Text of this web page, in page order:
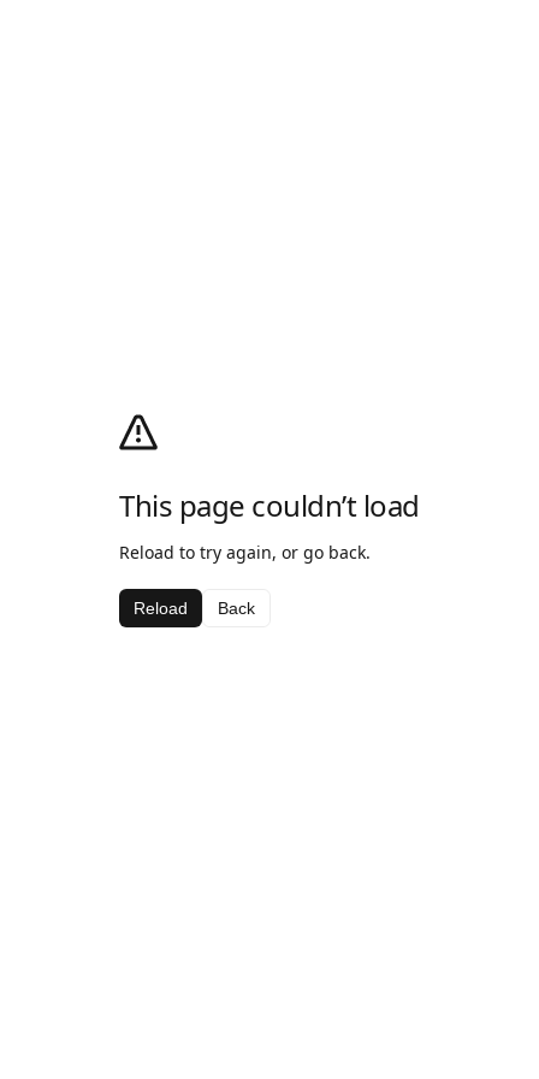
This page couldn’t load
Reload to try again, or go back.
Reload Back